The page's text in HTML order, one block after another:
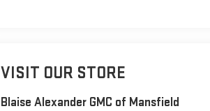
VISIT OUR STORE
Blaise Alexander GMC of Mansfield